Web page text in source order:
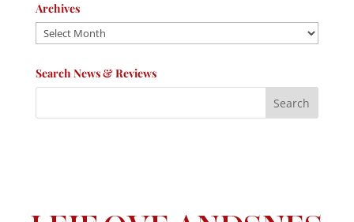
Archives
Archives
Search News & Reviews